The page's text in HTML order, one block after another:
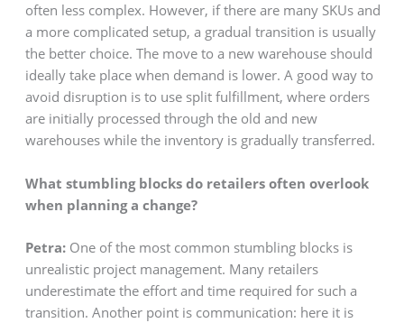
often less complex. However, if there are many SKUs and
a more complicated setup, a gradual transition is usually
the better choice. The move to a new warehouse should
ideally take place when demand is lower. A good way to
avoid disruption is to use split fulfillment, where orders
are initially processed through the old and new
warehouses while the inventory is gradually transferred.
What stumbling blocks do retailers often overlook
when planning a change?
Petra:One of the most common stumbling blocks is
unrealistic project management. Many retailers
underestimate the effort and time required for such a
transition. Another point is communication: here it is